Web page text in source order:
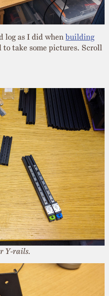
log as I did whenbuilding
take some pictures. Scroll
Y-rails.